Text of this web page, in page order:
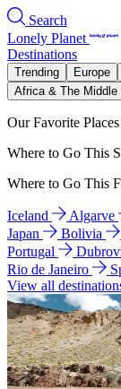
Search
Lonely Planet
Destinations
Trending Europe
Africa & The Middle
Our Favorite Places
Where to Go This
Where to Go This
Iceland Algarve
Japan
Bolivia
Portugal
Rio de Janeiro
View all